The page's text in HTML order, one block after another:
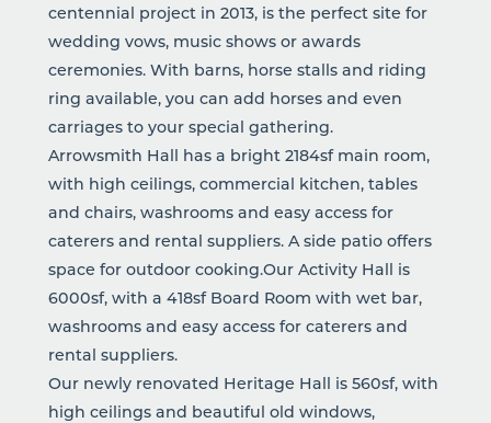
centennial project in 2013, is the perfect site for
wedding vows, music shows or awards
ceremonies. With barns, horse stalls and riding
ring available, you can add horses and even
carriages to your special gathering.
Arrowsmith Hall has a bright 2184sf main room,
with high ceilings, commercial kitchen, tables
and chairs, washrooms and easy access for
caterers and rental suppliers. A side patio offers
space for outdoor cooking.Our Activity Hall is
6000sf, with a 418sf Board Room with wet bar,
washrooms and easy access for caterers and
rental suppliers.
Our newly renovated Heritage Hall is 560sf, with
high ceilings and beautiful old windows,